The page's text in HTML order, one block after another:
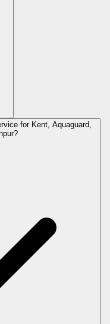
for Kent, Aquaguard,
?